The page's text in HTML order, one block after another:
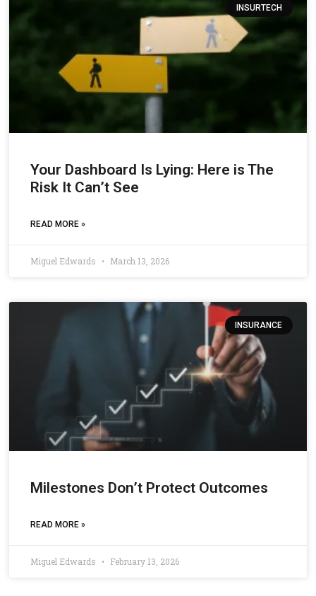
INSURTECH
Your Dashboard Is Lying: Here is The
Risk It Can’t See
READ MORE »
Miguel Edwards March 13, 2026
INSURANCE
Milestones Don’t Protect Outcomes
READ MORE »
Miguel Edwards February 13, 2026